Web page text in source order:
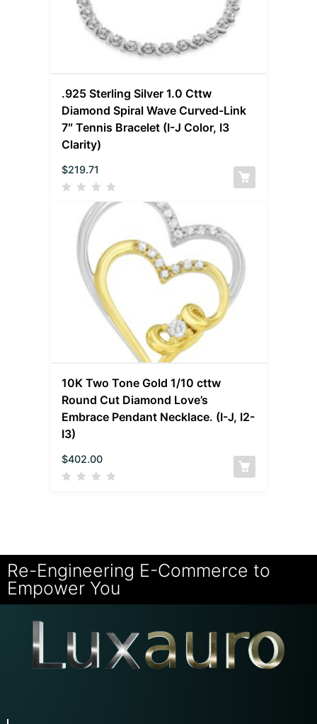
.925 Sterling Silver 1.0 Cttw
Diamond Spiral Wave Curved-Link
7″ Tennis Bracelet (I-J Color, I3
Clarity)
$219.71
10K Two Tone Gold 1/10 cttw
Round Cut Diamond Love’s
Embrace Pendant Necklace. (I-J, I2-
I3)
$402.00
Re-Engineering E-Commerce to
Empower You